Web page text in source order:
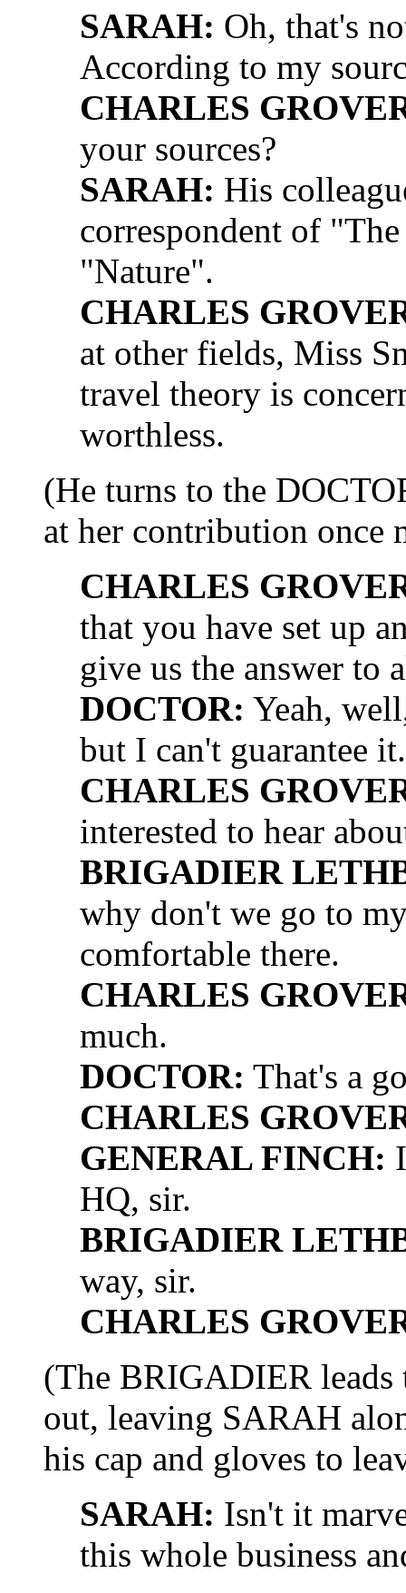
SARAH: Oh, that's
According to my
CHARLES
your sources?
SARAH: His
correspondent of
"Nature".
CHARLES
at other fields, Miss
travel theory is
worthless.
(He turns to the
at her contribution once
CHARLES
that you have set up
give us the answer to
DOCTOR: Yeah,
but I can't guarantee it.
CHARLES
interested to hear
BRIGADIER
why don't we go to
comfortable there.
CHARLES
much.
DOCTOR: That's a
CHARLES
GENERAL FINCH:
HQ, sir.
BRIGADIER
way, sir.
CHARLES
(The BRIGADIER
out, leaving SARAH
his cap and gloves to
SARAH: Isn't it
this whole business